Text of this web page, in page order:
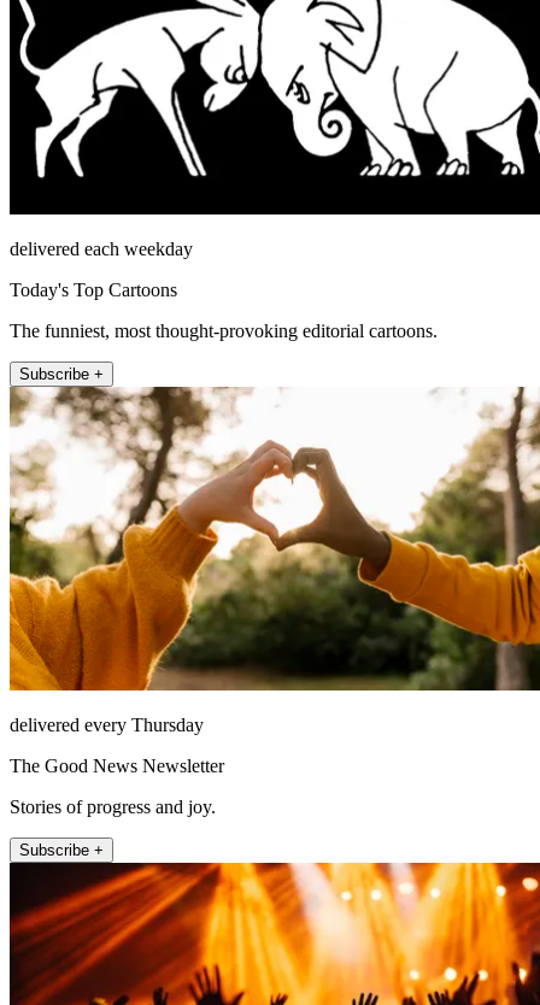
delivered each weekday
Today's Top Cartoons
The funniest, most thought-provoking editorial cartoons.
Subscribe +
delivered every Thursday
The Good News Newsletter
Stories of progress and joy.
Subscribe +